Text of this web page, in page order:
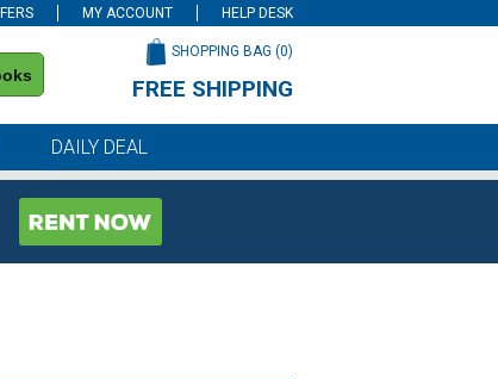
MY ACCOUNT HELP DESK
SHOPPING BAG (0)
FREE SHIPPING
DAILY DEAL